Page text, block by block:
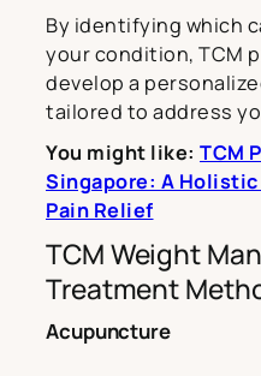
By identifying which
your condition, TCM
develop a
tailored to address
You might like: TCM
Singapore: A
Pain Relief
TCM Weight
Treatment
Acupuncture